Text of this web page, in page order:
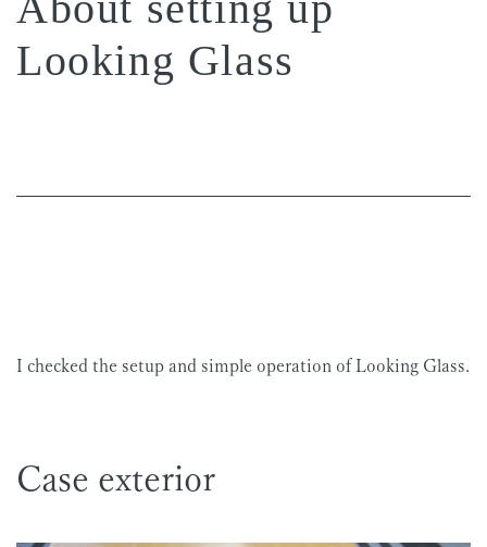
Looking Glass
I checked the setup and simple operation of Looking Glass.
Case exterior